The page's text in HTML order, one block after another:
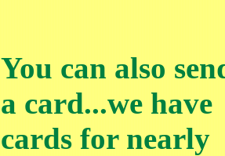
You can also
a card...we have
cards for nearly